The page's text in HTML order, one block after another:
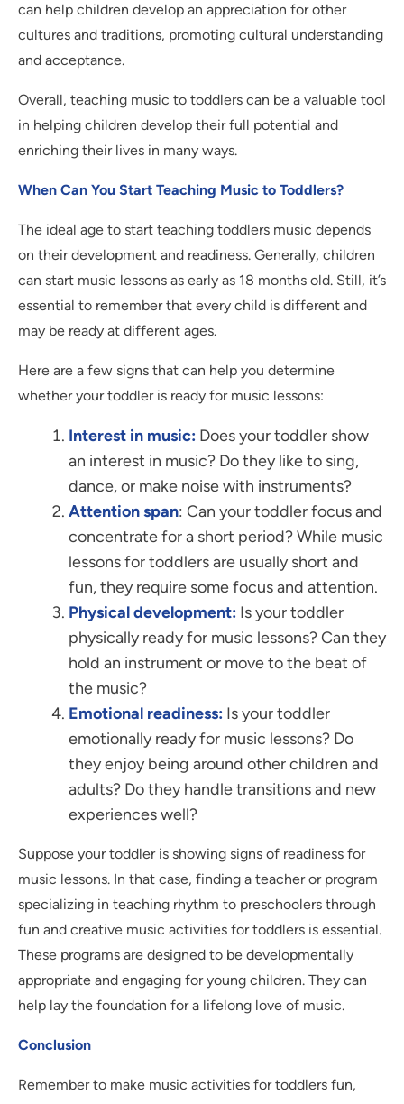
can help children develop an appreciation for other
cultures and traditions, promoting cultural understanding
and acceptance.
Overall, teaching music to toddlers can be a valuable tool
in helping children develop their full potential and
enriching their lives in many ways.
When Can You Start Teaching Music to Toddlers?
The ideal age to start teaching toddlers music depends
on their development and readiness. Generally, children
can start music lessons as early as 18 months old. Still, it’s
essential to remember that every child is different and
may be ready at different ages.
Here are a few signs that can help you determine
whether your toddler is ready for music lessons:
Interest in music: Does your toddler show
an interest in music? Do they like to sing,
dance, or make noise with instruments?
Attention span: Can your toddler focus and
concentrate for a short period? While music
lessons for toddlers are usually short and
fun, they require some focus and attention.
Physical development: Is your toddler
physically ready for music lessons? Can they
hold an instrument or move to the beat of
the music?
Emotional readiness: Is your toddler
emotionally ready for music lessons? Do
they enjoy being around other children and
adults? Do they handle transitions and new
experiences well?
Suppose your toddler is showing signs of readiness for
music lessons. In that case, finding a teacher or program
specializing in teaching rhythm to preschoolers through
fun and creative music activities for toddlers is essential.
These programs are designed to be developmentally
appropriate and engaging for young children. They can
help lay the foundation for a lifelong love of music.
Conclusion
Remember to make music activities for toddlers fun,